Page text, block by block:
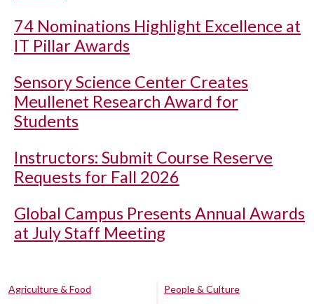
74 Nominations Highlight Excellence at
IT Pillar Awards
Sensory Science Center Creates
Meullenet Research Award for
Students
Instructors: Submit Course Reserve
Requests for Fall 2026
Global Campus Presents Annual Awards
at July Staff Meeting
Agriculture & Food
People & Culture